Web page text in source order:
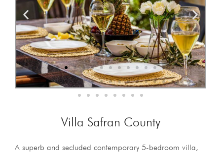
Villa Safran County
A superb and secluded contemporary 5-bedroom villa,